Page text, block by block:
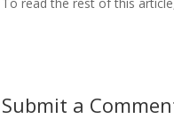
To read the rest of this
Submit a